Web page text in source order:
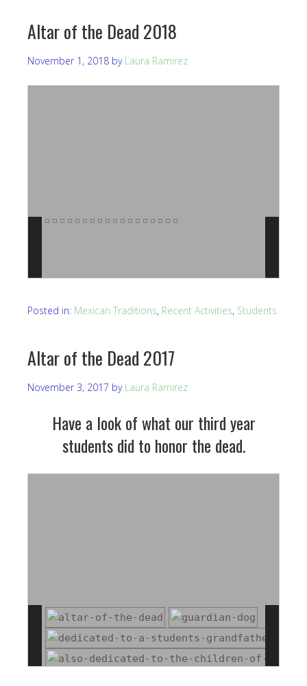
Altar of the Dead 2018
November 1, 2018 by Laura Ramirez
Posted in: Mexican Traditions, Recent Activities, Students
Altar of the Dead 2017
November 3, 2017 by Laura Ramirez
Have a look of what our third year
students did to honor the dead.